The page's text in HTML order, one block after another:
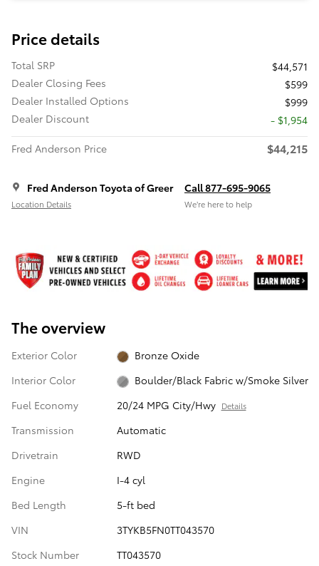
Price details
Total SRP
$44,571
Dealer Closing Fees
$599
Dealer Installed Options
$999
Dealer Discount
- $1,954
Fred Anderson Price
$44,215
Fred Anderson Toyota of Greer
Location Details
Call 877-695-9065
We’re here to help
The overview
Exterior Color
Bronze Oxide
Interior Color
Boulder/Black Fabric w/Smoke Silver
Fuel Economy
20/24 MPG City/Hwy Details
Transmission
Automatic
Drivetrain
RWD
Engine
I-4 cyl
Bed Length
5-ft bed
VIN
3TYKB5FN0TT043570
Stock Number
TT043570